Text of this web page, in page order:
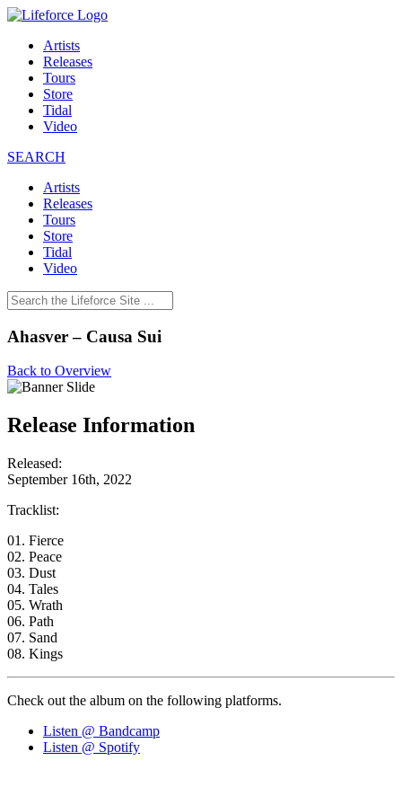
Artists
Releases
Tours
Store
Tidal
Video
SEARCH
Artists
Releases
Tours
Store
Tidal
Video
Ahasver – Causa Sui
Back to Overview
Release Information
Released:
September 16th, 2022
Tracklist:
01. Fierce
02. Peace
03. Dust
04. Tales
05. Wrath
06. Path
07. Sand
08. Kings
Check out the album on the following platforms.
Listen @ Bandcamp
Listen @ Spotify